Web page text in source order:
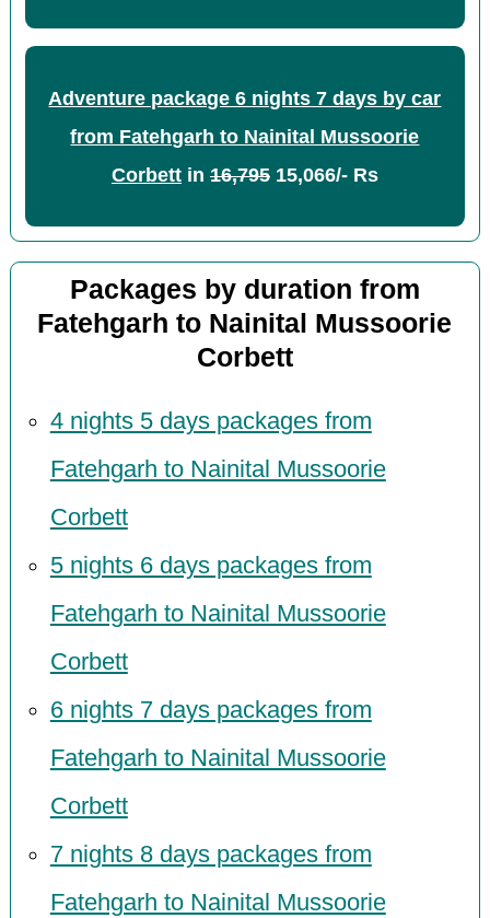
Adventure package 6 nights 7 days by car
from Fatehgarh to Nainital Mussoorie
Corbettin 16,79515,066/- Rs
Packages by duration from
Fatehgarh to Nainital Mussoorie
Corbett
4 nights 5 days packages from
Fatehgarh to Nainital Mussoorie
Corbett
5 nights 6 days packages from
Fatehgarh to Nainital Mussoorie
Corbett
6 nights 7 days packages from
Fatehgarh to Nainital Mussoorie
Corbett
7 nights 8 days packages from
Fatehgarh to Nainital Mussoorie